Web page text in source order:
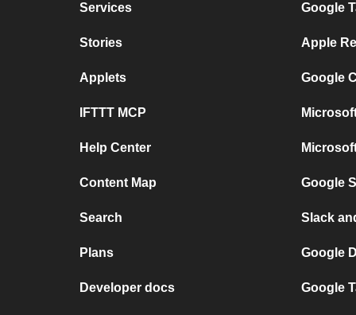
Services
Stories
Applets
IFTTT MCP
Help Center
Content Map
Search
Plans
Developer docs
Google
Apple
Google
Google
Slack
Google
Google